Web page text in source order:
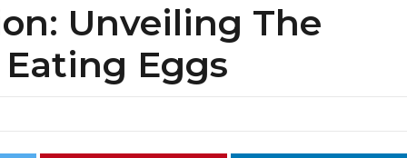
-
Wellness
-
Truth
Unveiling The
Eggs